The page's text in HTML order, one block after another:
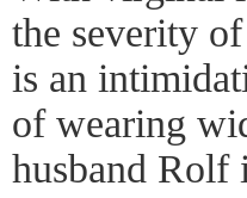
the severity
is an
of wearing
husband Rolf